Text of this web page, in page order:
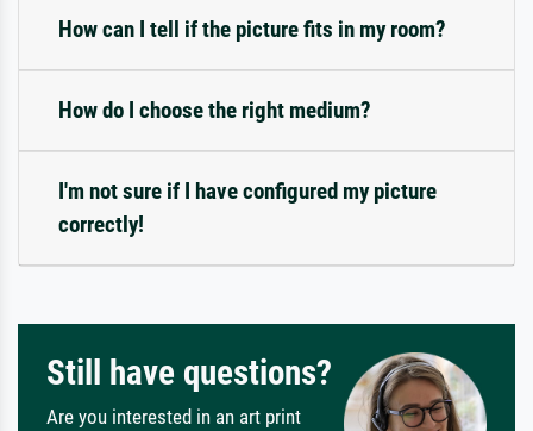
How can I tell if the picture fits in my room?
How do I choose the right medium?
I'm not sure if I have configured my picture
correctly!
Still have questions?
Are you interested in an art print